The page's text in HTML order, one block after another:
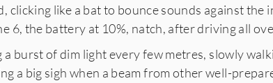
clicking like a bat to bounce sounds against the
6, the battery at 10%, natch, after driving all
a burst of dim light every few metres, slowly
a big sigh when a beam from other well-